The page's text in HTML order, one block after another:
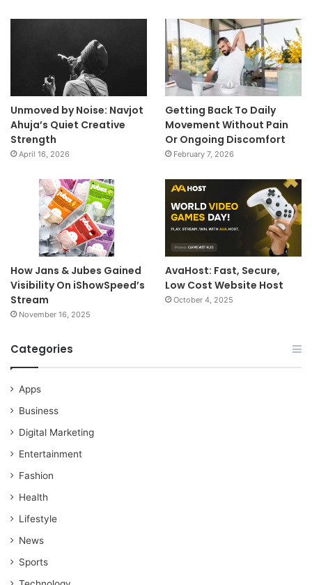
Unmoved by Noise: Navjot
Ahuja’s Quiet Creative
Strength
April 16, 2026
Getting Back To Daily
Movement Without Pain
Or Ongoing Discomfort
February 7, 2026
How Jans & Jubes Gained
Visibility On iShowSpeed’s
Stream
November 16, 2025
AvaHost: Fast, Secure,
Low Cost Website Host
October 4, 2025
Categories
Apps
Business
Digital Marketing
Entertainment
Fashion
Health
Lifestyle
News
Sports